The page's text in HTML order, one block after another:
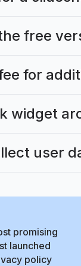
free
for
widget
user
promising
launched
policy